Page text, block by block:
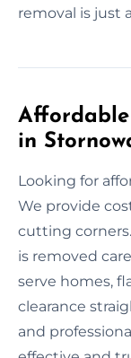
removal is just
in
Looking for
We provide
cutting
is removed
serve homes,
clearance
and